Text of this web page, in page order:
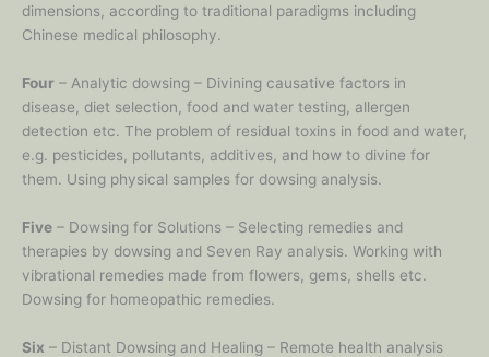
dimensions, according to traditional paradigms including
Chinese medical philosophy.
Four – Analytic dowsing – Divining causative factors in
disease, diet selection, food and water testing, allergen
detection etc. The problem of residual toxins in food and water,
e.g. pesticides, pollutants, additives, and how to divine for
them. Using physical samples for dowsing analysis.
Five – Dowsing for Solutions – Selecting remedies and
therapies by dowsing and Seven Ray analysis. Working with
vibrational remedies made from flowers, gems, shells etc.
Dowsing for homeopathic remedies.
Six – Distant Dowsing and Healing – Remote health analysis